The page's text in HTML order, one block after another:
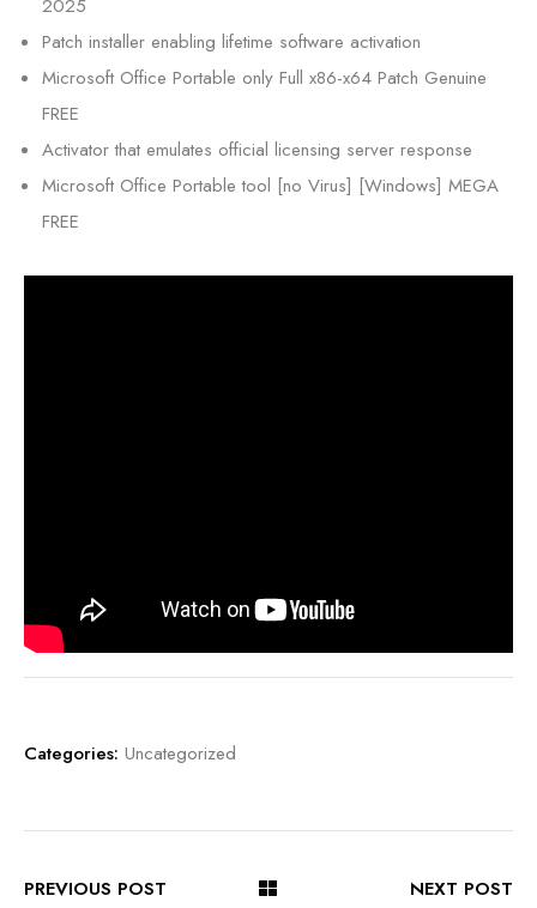
2025
Patch installer enabling lifetime software activation
Microsoft Office Portable only Full x86-x64 Patch Genuine
FREE
Activator that emulates official licensing server response
Microsoft Office Portable tool [no Virus] [Windows] MEGA
FREE
Categories: Uncategorized
PREVIOUS POST NEXT POST